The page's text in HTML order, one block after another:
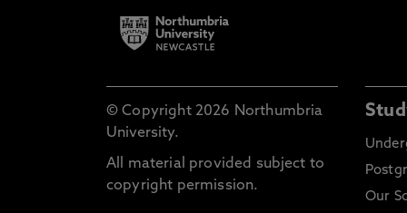
© Copyright 2026 Northumbria
University.
All material provided subject to
copyright permission.
Our